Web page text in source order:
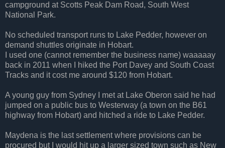
campground at Scotts Peak Dam Road, South West
National Park.
No scheduled transport runs to Lake Pedder, however on
demand shuttles originate in Hobart.
I used one (cannot remember the business name) waaaaay
back in 2011 when I hiked the Port Davey and South Coast
Tracks and it cost me around $120 from Hobart.
A young guy from Sydney I met at Lake Oberon said he had
jumped on a public bus to Westerway (a town on the B61
highway from Hobart) and hitched a ride to Lake Pedder.
Maydena is the last settlement where provisions can be
procured but I would hit up a larger sized town such as New